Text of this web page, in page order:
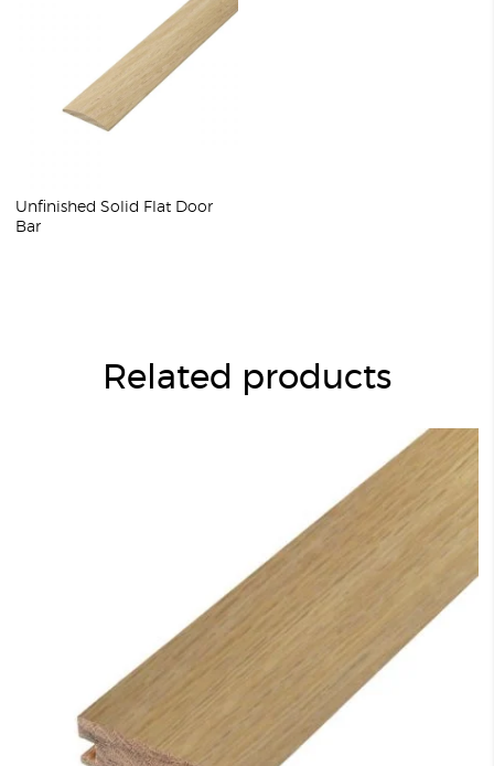
Unfinished Solid Flat Door
Bar
Related products